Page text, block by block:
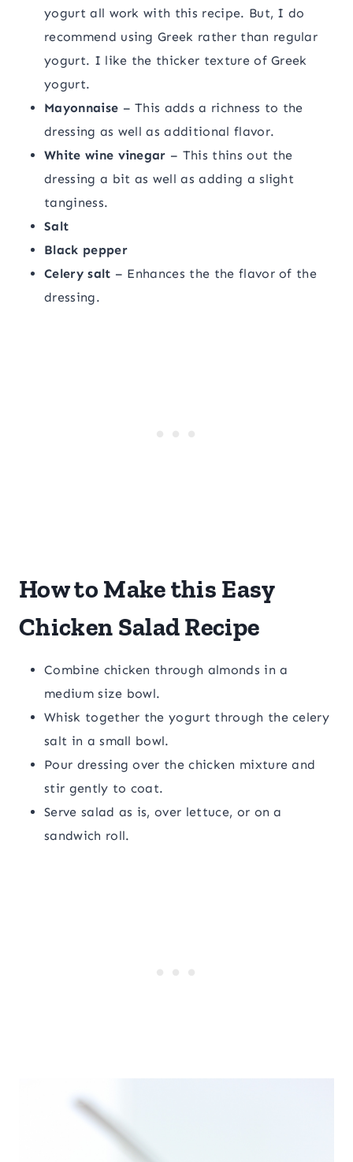
yogurt all work with this recipe. But, I do
recommend using Greek rather than regular
yogurt. I like the thicker texture of Greek
yogurt.
Mayonnaise – This adds a richness to the
dressing as well as additional flavor.
White wine vinegar – This thins out the
dressing a bit as well as adding a slight
tanginess.
Salt
Black pepper
Celery salt – Enhances the the flavor of the
dressing.
How to Make this Easy
Chicken Salad Recipe
Combine chicken through almonds in a
medium size bowl.
Whisk together the yogurt through the celery
salt in a small bowl.
Pour dressing over the chicken mixture and
stir gently to coat.
Serve salad as is, over lettuce, or on a
sandwich roll.